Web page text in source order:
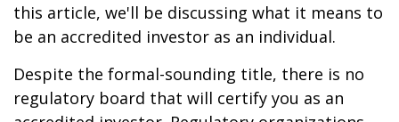
this article, we'll be discussing what it means to
be an accredited investor as an individual.
Despite the formal-sounding title, there is no
regulatory board that will certify you as an